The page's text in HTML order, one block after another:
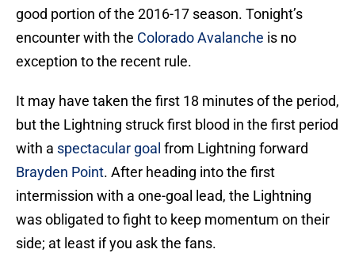
good portion of the 2016-17 season. Tonight’s
encounter with the Colorado Avalanche is no
exception to the recent rule.
It may have taken the first 18 minutes of the period,
but the Lightning struck first blood in the first period
with a spectacular goal from Lightning forward
Brayden Point. After heading into the first
intermission with a one-goal lead, the Lightning
was obligated to fight to keep momentum on their
side; at least if you ask the fans.